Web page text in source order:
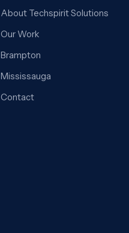
About Techspirit Solutions
Our Work
Brampton
Mississauga
Contact